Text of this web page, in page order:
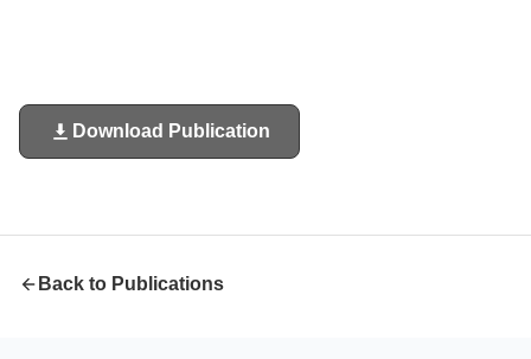
Download Publication
(opens
in
Back to Publications